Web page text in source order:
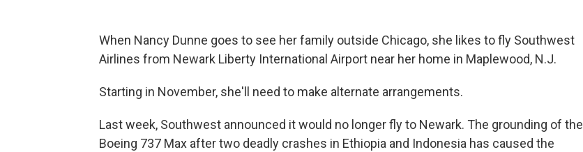
When Nancy Dunne goes to see her family outside Chicago, she likes to fly Southwest
Airlines from Newark Liberty International Airport near her home in Maplewood, N.J.
Starting in November, she'll need to make alternate arrangements.
Last week, Southwest announced it would no longer fly to Newark. The grounding of the
Boeing 737 Max after two deadly crashes in Ethiopia and Indonesia has caused the